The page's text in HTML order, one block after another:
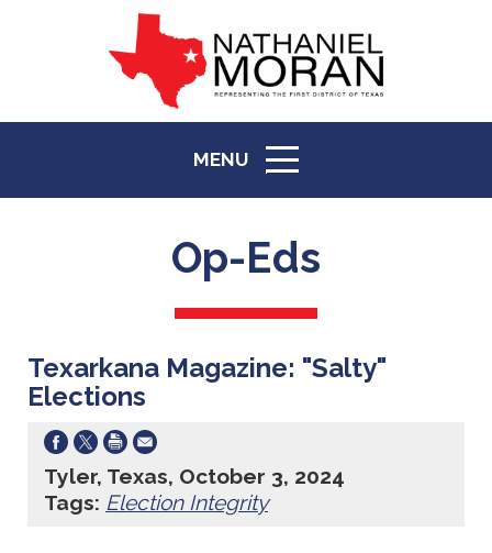
MENU
ICON
Op-Eds
Texarkana Magazine: "Salty"
Elections
Tyler, Texas, October 3, 2024
Tags: Election Integrity